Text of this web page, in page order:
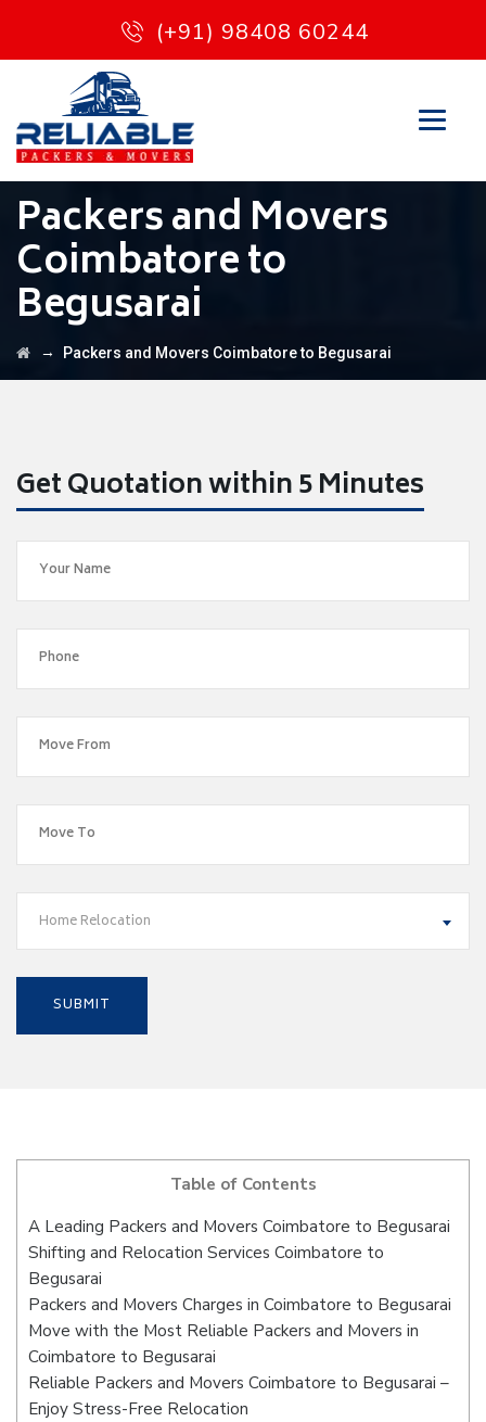
(+91) 98408 60244
Packers and Movers
Coimbatore to
Begusarai
→ Packers and Movers Coimbatore to Begusarai
Get Quotation within 5 Minutes
Home Relocation
Table of Contents
A Leading Packers and Movers Coimbatore to Begusarai
Shifting and Relocation Services Coimbatore to
Begusarai
Packers and Movers Charges in Coimbatore to Begusarai
Move with the Most Reliable Packers and Movers in
Coimbatore to Begusarai
Reliable Packers and Movers Coimbatore to Begusarai –
Enjoy Stress-Free Relocation